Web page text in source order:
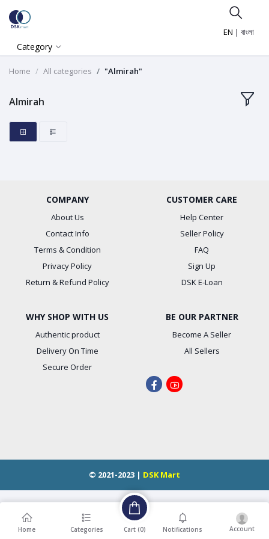
EN | বাংলা
Category
Home All categories "Almirah"
Almirah
COMPANY
About Us
Contact Info
Terms & Condition
Privacy Policy
Return & Refund Policy
CUSTOMER CARE
Help Center
Seller Policy
FAQ
Sign Up
DSK E-Loan
WHY SHOP WITH US
Authentic product
Delivery On Time
Secure Order
BE OUR PARTNER
Become A Seller
All Sellers
© 2021-2023 | DSK Mart
Home Categories Cart (0) Notifications Account